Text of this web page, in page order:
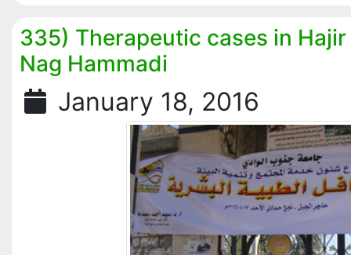
335) Therapeutic cases in
Nag Hammadi
January 18, 2016